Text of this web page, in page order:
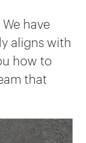
We have
aligns with
how to
that